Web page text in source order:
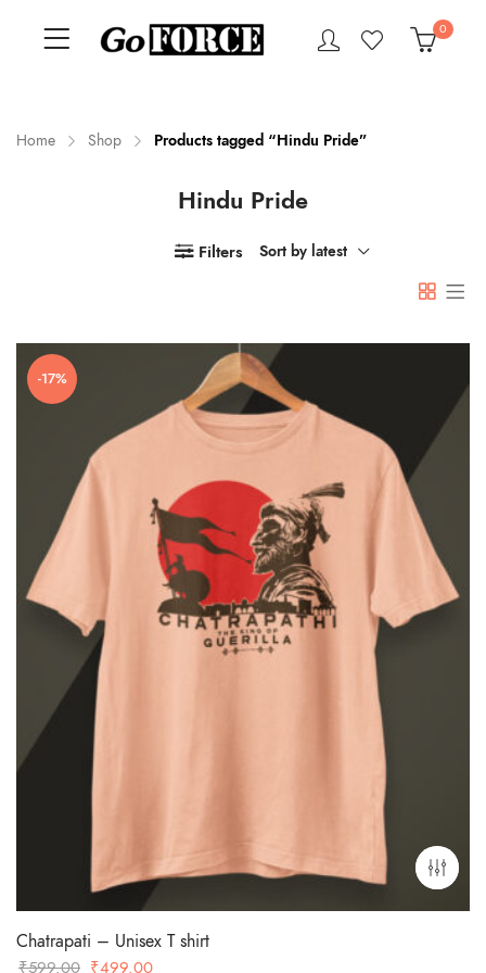
0
Home Shop Products tagged “Hindu Pride”
Hindu Pride
Filters Sort by latest
-17%
Chatrapati – Unisex T shirt
₹599.00 Original
₹499.00